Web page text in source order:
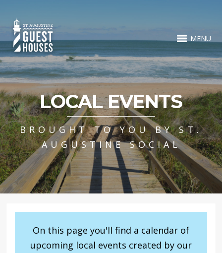
MENU
LOCAL EVENTS
BROUGHT TO YOU BY ST.
AUGUSTINE SOCIAL
On this page you'll find a calendar of
upcoming local events created by our